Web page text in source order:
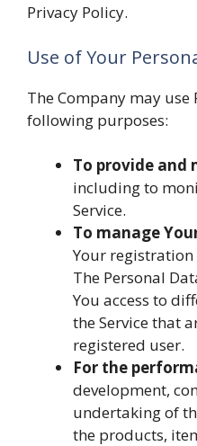
Privacy Policy.
Use of Your
The Company may
following purposes:
To provide and
including to
Service.
To manage
Your registration
The Personal
You access to
the Service that
registered user.
For the
development,
undertaking of
the products,